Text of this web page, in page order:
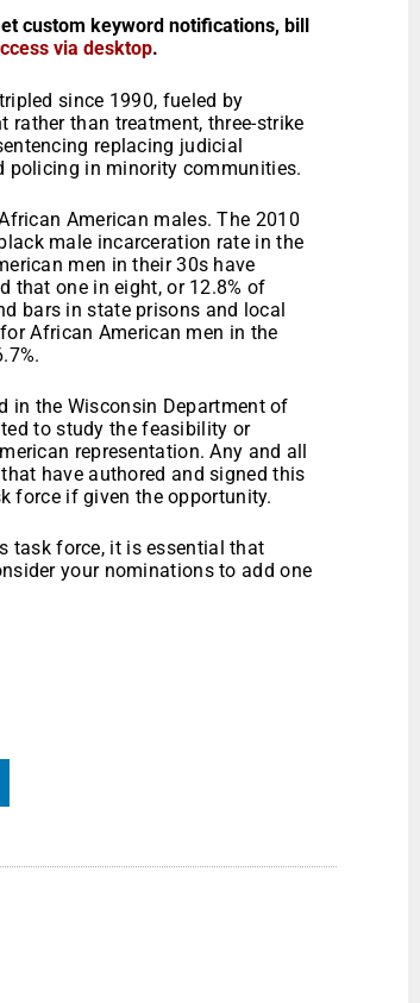
custom keyword notifications, bill
via desktop.
since 1990, fueled by
rather than treatment, three-strike
replacing judicial
policing in minority communities.
American males. The 2010
male incarceration rate in the
men in their 30s have
that one in eight, or 12.8% of
bars in state prisons and local
African American men in the
in the Wisconsin Department of
to study the feasibility or
representation. Any and all
have authored and signed this
force if given the opportunity.
task force, it is essential that
your nominations to add one